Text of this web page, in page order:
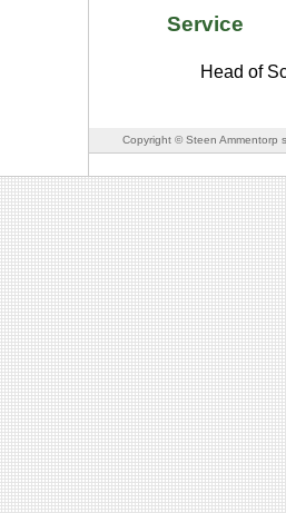
Service
Head of
Copyright © Steen Ammentorp